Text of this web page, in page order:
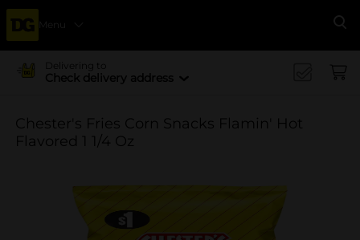
Menu
Delivering to
Check delivery address
Chester's Fries Corn Snacks Flamin' Hot
Flavored 1 1/4 Oz